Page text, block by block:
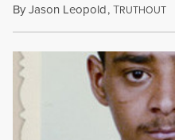
ByJason Leopold,TRUTHOUT